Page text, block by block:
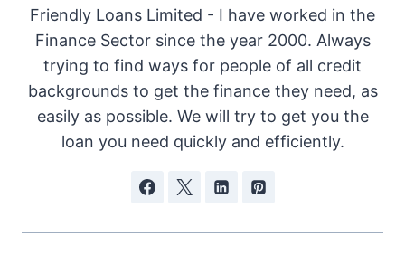
Friendly Loans Limited - I have worked in the
Finance Sector since the year 2000. Always
trying to find ways for people of all credit
backgrounds to get the finance they need, as
easily as possible. We will try to get you the
loan you need quickly and efficiently.